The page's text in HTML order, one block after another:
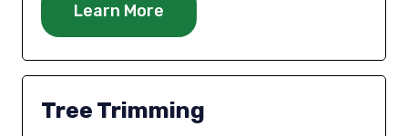
Learn More
Tree Trimming